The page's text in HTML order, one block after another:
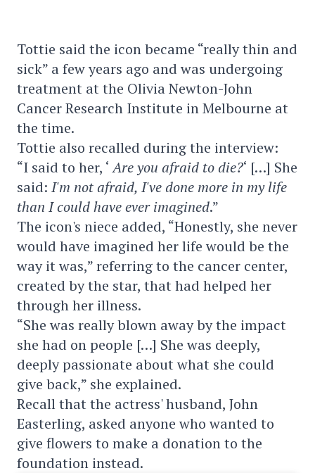
Tottie said the icon became “really thin and
sick” a few years ago and was undergoing
treatment at the Olivia Newton-John
Cancer Research Institute in Melbourne at
the time.
Tottie also recalled during the interview:
“I said to her, ‘Are you afraid to die?‘ […] She
said: I'm not afraid, I've done more in my life
than I could have ever imagined.”
The icon's niece added, “Honestly, she never
would have imagined her life would be the
way it was,” referring to the cancer center,
created by the star, that had helped her
through her illness.
“She was really blown away by the impact
she had on people […] She was deeply,
deeply passionate about what she could
give back,” she explained.
Recall that the actress' husband, John
Easterling, asked anyone who wanted to
give flowers to make a donation to the
foundation instead.